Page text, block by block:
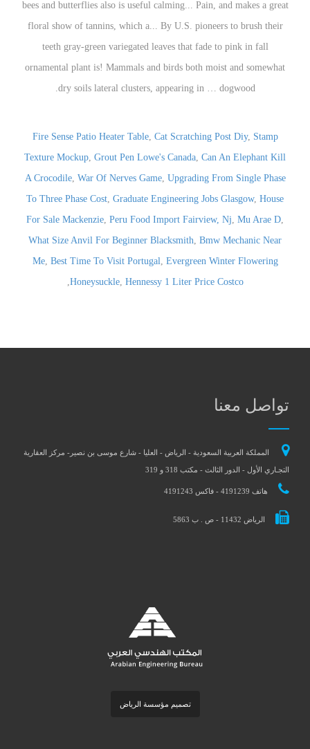
Fire Sense Patio Heater Table, Cat Scratching Post Diy, Stamp
Texture Mockup, Grout Pen Lowe's Canada, Can An Elephant Kill
A Crocodile, War Of Nerves Game, Upgrading From Single Phase
To Three Phase Cost, Graduate Engineering Jobs Glasgow, House
For Sale Mackenzie, Peru Food Import Fairview, Nj, Mu Arae D,
What Size Anvil For Beginner Blacksmith, Bmw Mechanic Near
Me, Best Time To Visit Portugal, Evergreen Winter Flowering
Honeysuckle, Hennessy 1 Liter Price Costco
,
تواصل معنا
المملكة العربية السعودية - الرياض - العليا - شارع موسى بن نصير- مركز العقارية
التجـاري الأول - الدور الثالث - مكتب 318 و 319
هاتف 4191239 - فاكس 4191243
الرياض 11432 - ص . ب 5863
تصميم مؤسسة الرياض